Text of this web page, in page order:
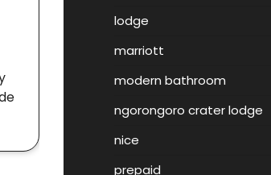
lodge
marriott
modern bathroom
ngorongoro crater lodge
nice
prepaid